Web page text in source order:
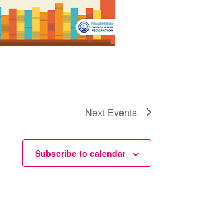
Next Events
Subscribe to calendar